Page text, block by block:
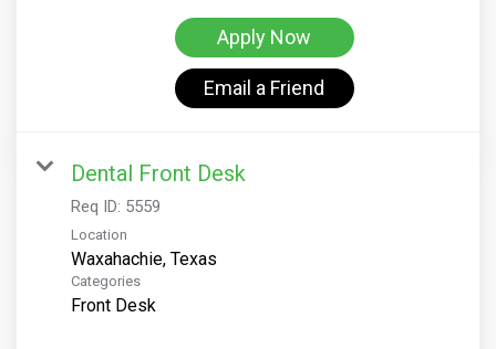
Apply Now
Email a Friend
Dental Front Desk
Req ID: 5559
Location
Categories
Front Desk